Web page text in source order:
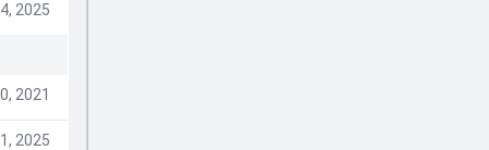
2025
2021
2025